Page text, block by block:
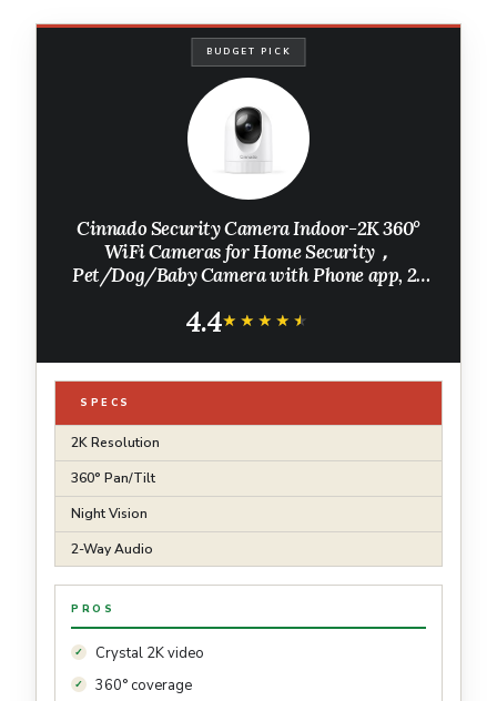
BUDGET PICK
Cinnado Security Camera Indoor-2K 360°
WiFi Cameras for Home Security，
Pet/Dog/Baby Camera with Phone app, 2-
Storage, Works with Alexa & Google Home
4.4★★★★★
★★★★★
SPECS
2K Resolution
360° Pan/Tilt
Night Vision
2-Way Audio
PROS
Crystal 2K video
360° coverage